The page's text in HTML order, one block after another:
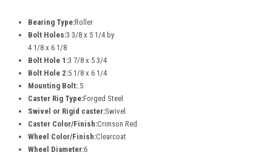
Bearing Type:Roller
Bolt Holes:3 3/8 x 5 1/4 by
4 1/8 x 6 1/8
Bolt Hole 1:3 7/8 x 5 3/4
Bolt Hole 2:5 1/8 x 6 1/4
Mounting Bolt:.5
Caster Rig Type:Forged Steel
Swivel or Rigid caster:Swivel
Caster Color/Finish:Crimson Red
Wheel Color/Finish:Clearcoat
Wheel Diameter:6